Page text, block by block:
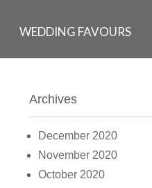
WEDDING FAVOURS
Archives
December 2020
November 2020
October 2020